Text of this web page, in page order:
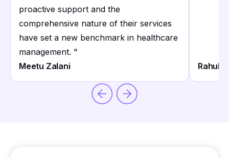
proactive support and the
comprehensive nature of their services
have set a new benchmark in healthcare
management. "
Meetu Zalani
Rahul